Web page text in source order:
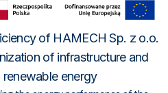
of HAMECH Sp. z o.o.
of infrastructure and
renewable energy